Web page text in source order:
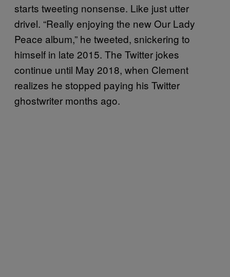
starts tweeting nonsense. Like just utter
drivel. “Really enjoying the new Our Lady
Peace album,” he tweeted, snickering to
himself in late 2015. The Twitter jokes
continue until May 2018, when Clement
realizes he stopped paying his Twitter
ghostwriter months ago.